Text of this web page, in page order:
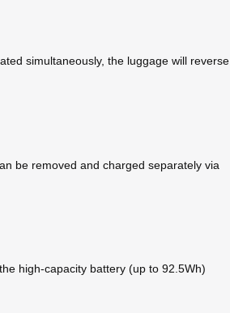
simultaneously, the luggage will reverse.
be removed and charged separately via
high-capacity battery (up to 92.5Wh)